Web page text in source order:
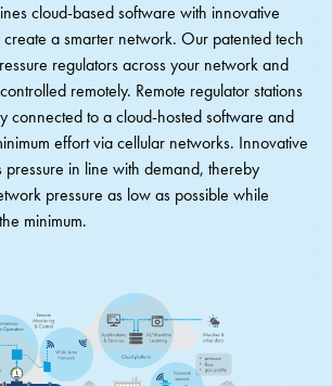
cloud-based software with innovative
a smarter network. Our patented tech
regulators across your network and
remotely. Remote regulator stations
connected to a cloud-hosted software and
effort via cellular networks. Innovative
pressure in line with demand, thereby
pressure as low as possible while
minimum.